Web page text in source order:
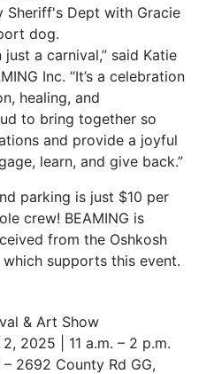
Sheriff's Dept with Gracie
dog.
a carnival,” said Katie
Inc. “It’s a celebration
healing, and
to bring together so
and provide a joyful
learn, and give back.”
parking is just $10 per
crew! BEAMING is
from the Oshkosh
supports this event.
& Art Show
2025 | 11 a.m. – 2 p.m.
– 2692 County Rd GG,